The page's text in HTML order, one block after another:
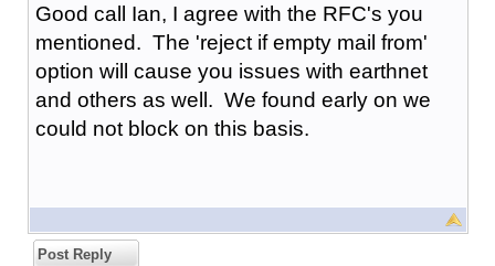
Good call Ian, I agree with the RFC's you
mentioned. The 'reject if empty mail from'
option will cause you issues with earthnet
and others as well. We found early on we
could not block on this basis.
Post Reply